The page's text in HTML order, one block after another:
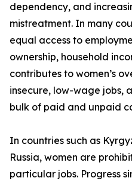
dependency, and
mistreatment. In many
equal access to
ownership, household
contributes to women’s
insecure, low-wage jobs,
bulk of paid and unpaid
In countries such as
Russia, women are
particular jobs. Progress